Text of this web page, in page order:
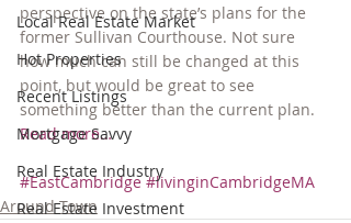
Local Real Estate Market
Hot Properties
Recent Listings
Mortgage Savvy
Real Estate Industry
Real Estate Investment
perspective on the state’s plans for the
former Sullivan Courthouse. Not sure
how much can still be changed at this
point, but would be great to see
something better than the current plan.
Read more…
#EastCambridge #livinginCambridgeMA
Around Town